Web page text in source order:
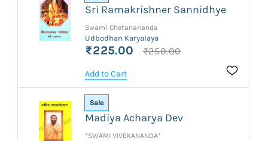
Sri Ramakrishner Sannidhye
Swami Chetanananda
Udbodhan Karyalaya
₹225.00 ₹250.00
Add to Cart
Sale
Madiya Acharya Dev
*SWAMI VIVEKANANDA*